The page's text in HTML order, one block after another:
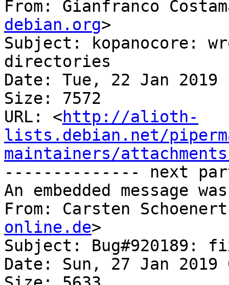
From: Gianfranco
debian.org>
Subject: kopanocore:
directories
Date: Tue, 22 Jan 2019
Size: 7572
URL: <http://alioth-
lists.debian.net/
maintainers/
-------------- next
An embedded message
From: Carsten
online.de>
Subject: Bug#920189:
Date: Sun, 27 Jan 2019